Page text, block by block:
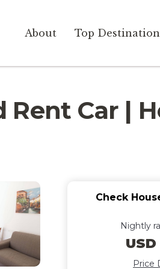
About Top
Car |
Check
Nightly
USD
Price